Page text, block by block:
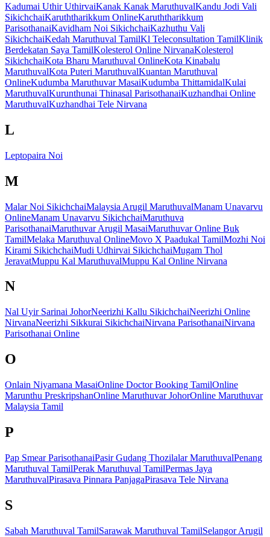
Kadumai Uthir UthirvaiKanak Kanak MaruthuvalKandu Jodi Vali
SikichchaiKaruththarikkum OnlineKaruththarikkum
ParisothanaiKavidham Noi SikichchaiKazhuthu Vali
SikichchaiKedah Maruthuval TamilKl Teleconsultation TamilKlinik
Berdekatan Saya TamilKolesterol Online NirvanaKolesterol
SikichchaiKota Bharu Maruthuval OnlineKota Kinabalu
MaruthuvalKota Puteri MaruthuvalKuantan Maruthuval
OnlineKudumba Maruthuvar MasaiKudumba ThittamidalKulai
MaruthuvalKurunthunai Thinasal ParisothanaiKuzhandhai Online
MaruthuvalKuzhandhai Tele Nirvana
L
Leptopaira Noi
M
Malar Noi SikichchaiMalaysia Arugil MaruthuvalManam Unavarvu
OnlineManam Unavarvu SikichchaiMaruthuva
ParisothanaiMaruthuvar Arugil MasaiMaruthuvar Online Buk
TamilMelaka Maruthuval OnlineMovo X Paadukal TamilMozhi Noi
Kirami SikichchaiMudi Udhirvai SikichchaiMugam Thol
JeravatMuppu Kal MaruthuvalMuppu Kal Online Nirvana
N
Nal Uyir Sarinai JohorNeerizhi Kallu SikichchaiNeerizhi Online
NirvanaNeerizhi Sikkurai SikichchaiNirvana ParisothanaiNirvana
Parisothanai Online
O
Onlain Niyamana MasaiOnline Doctor Booking TamilOnline
Marunthu PreskripshanOnline Maruthuvar JohorOnline Maruthuvar
Malaysia Tamil
P
Pap Smear ParisothanaiPasir Gudang Thozilalar MaruthuvalPenang
Maruthuval TamilPerak Maruthuval TamilPermas Jaya
MaruthuvalPirasava Pinnara PanjagaPirasava Tele Nirvana
S
Sabah Maruthuval TamilSarawak Maruthuval TamilSelangor Arugil